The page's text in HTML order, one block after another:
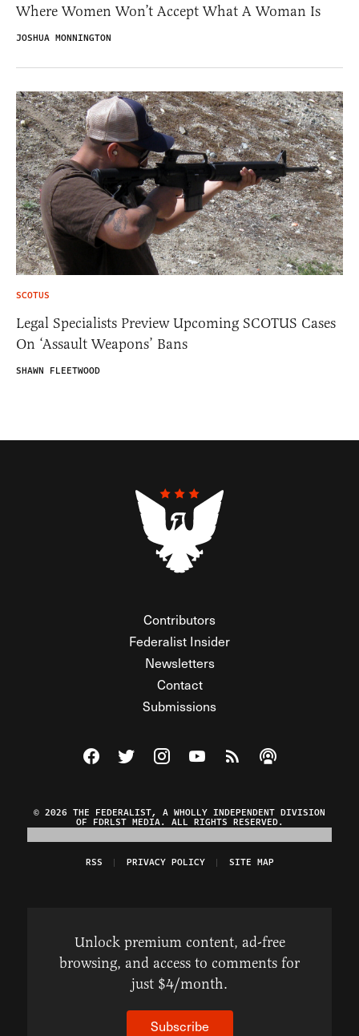
Where Women Won’t Accept What A Woman Is
JOSHUA MONNINGTON
SCOTUS
Legal Specialists Preview Upcoming SCOTUS Cases
On ‘Assault Weapons’ Bans
SHAWN FLEETWOOD
Contributors
Federalist Insider
Newsletters
Contact
Submissions
Visit The Federalist on Facebook
Visit The Federalist on Twitter
Visit The Federalist on Instagram
Watch The Federalist on
View The Federalist
Listen to The
© 2026 THE FEDERALIST, A WHOLLY INDEPENDENT DIVISION
OF FDRLST MEDIA. ALL RIGHTS RESERVED.
RSS PRIVACY POLICY SITE MAP
Unlock premium content, ad-free
browsing, and access to comments for
just $4/month.
Subscribe